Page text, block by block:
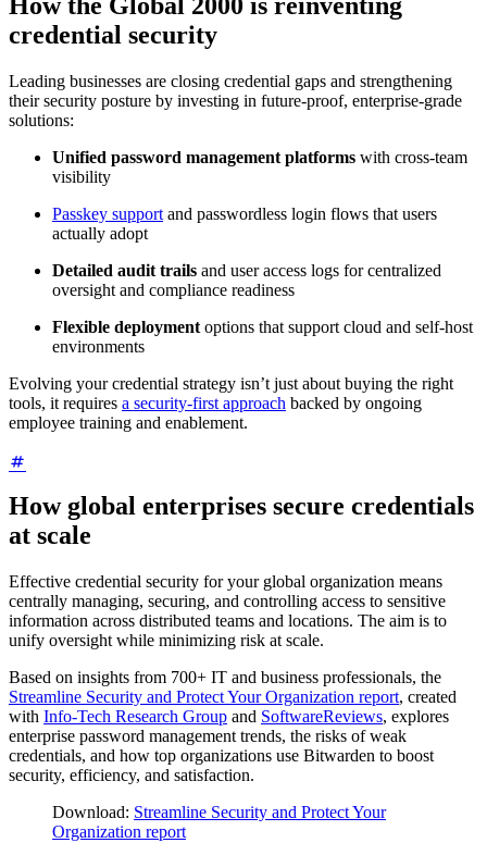
How the Global 2000 is reinventing
credential security
Leading businesses are closing credential gaps and strengthening
their security posture by investing in future-proof, enterprise-grade
solutions:
Unified password management platforms with cross-team
visibility
Passkey support and passwordless login flows that users
actually adopt
Detailed audit trails and user access logs for centralized
oversight and compliance readiness
Flexible deployment options that support cloud and self-host
environments
Evolving your credential strategy isn’t just about buying the right
tools, it requires a security-first approach backed by ongoing
employee training and enablement.
How global enterprises secure credentials
at scale
Effective credential security for your global organization means
centrally managing, securing, and controlling access to sensitive
information across distributed teams and locations. The aim is to
unify oversight while minimizing risk at scale.
Based on insights from 700+ IT and business professionals, the
Streamline Security and Protect Your Organization report, created
with Info-Tech Research Group and SoftwareReviews, explores
enterprise password management trends, the risks of weak
credentials, and how top organizations use Bitwarden to boost
security, efficiency, and satisfaction.
Download: Streamline Security and Protect Your
Organization report